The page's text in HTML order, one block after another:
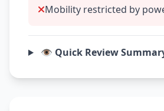
Mobility restricted by
👁️ Quick Review